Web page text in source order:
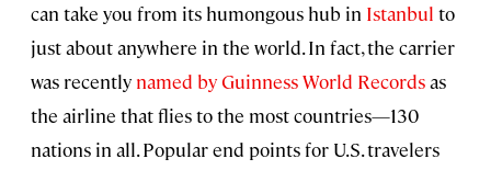
can take you from its humongous hub in Istanbul to
just about anywhere in the world. In fact, the carrier
was recently named by Guinness World Recordsas
the airline that flies to the most countries—130
nations in all. Popular end points for U.S. travelers